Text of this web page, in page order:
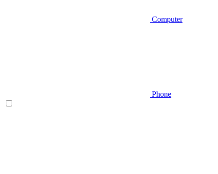
Computer
Phone